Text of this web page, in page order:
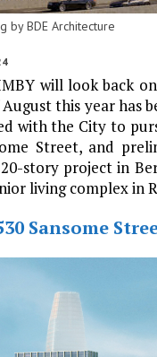
by BDE Architecture
will look back
this year has
with the City to
Street, and
story project in
living complex in
Sansome